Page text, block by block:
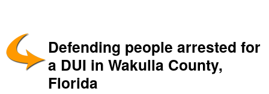
Defending people arrested for
a DUI in Wakulla County,
Florida